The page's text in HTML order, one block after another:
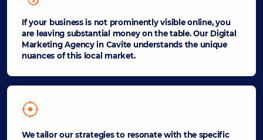
If your business is not prominently visible online, you
are leaving substantial money on the table. Our Digital
Marketing Agency in Cavite understands the unique
nuances of this local market.
We tailor our strategies to resonate with the specific